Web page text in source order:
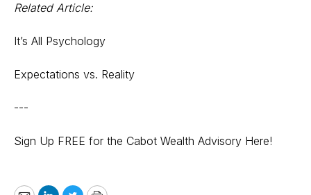
Related Article:
It’s All Psychology
Expectations vs. Reality
---
Sign Up FREE for the Cabot Wealth Advisory Here!